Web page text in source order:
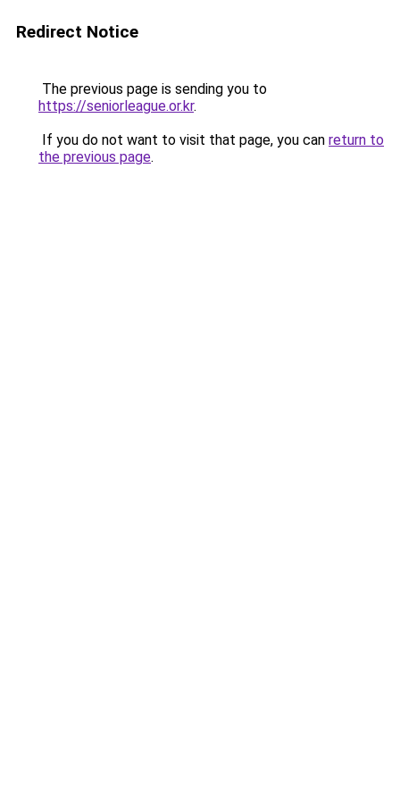
Redirect Notice
The previous page is sending you to
https://seniorleague.or.kr.
If you do not want to visit that page, you can return to
the previous page.